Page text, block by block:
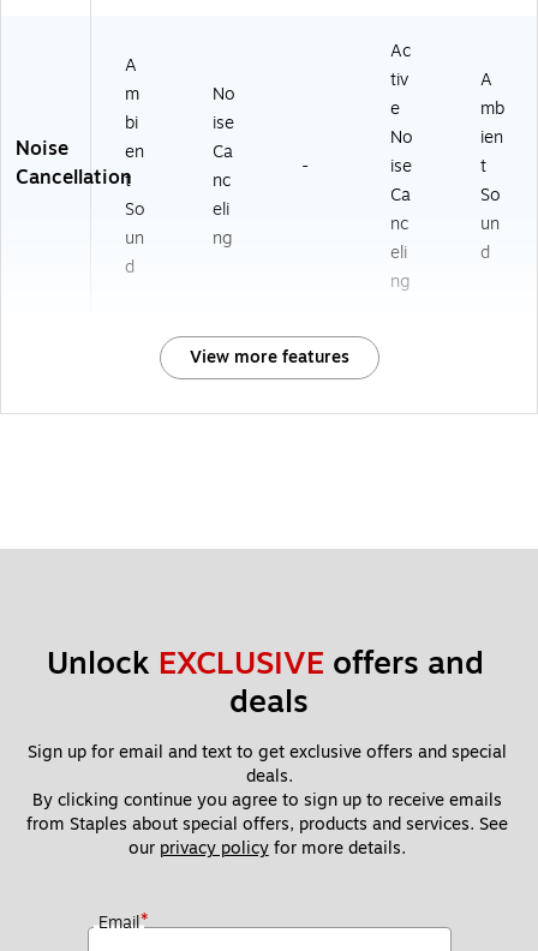
Noise
Cancellation
A
m
bi
en
t
So
un
d
No
ise
Ca
nc
eli
ng
-
Ac
tiv
e
No
ise
Ca
nc
eli
ng
A
mb
ien
t
So
un
d
View more features
Unlock EXCLUSIVE offers and
deals
Sign up for email and text to get exclusive offers and special
deals.
By clicking continue you agree to sign up to receive emails
from Staples about special offers, products and services. See
our privacy policy for more details.
Email*